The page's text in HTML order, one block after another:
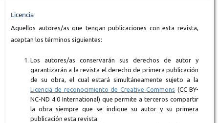
Licencia
Aquellos autores/as que tengan publicaciones con esta revista,
aceptan los términos siguientes:
Los autores/as conservarán sus derechos de autor y
garantizarán a la revista el derecho de primera publicación
de su obra, el cual estará simultáneamente sujeto a la
Licencia de reconocimiento de Creative Commons (CC BY-
NC-ND 4.0 International) que permite a terceros compartir
la obra siempre que se indique su autor y su primera
publicación esta revista.